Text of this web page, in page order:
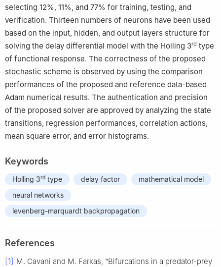
selecting 12%, 11%, and 77% for training, testing, and
verification. Thirteen numbers of neurons have been used
based on the input, hidden, and output layers structure for
solving the delay differential model with the Holling 3rd type
of functional response. The correctness of the proposed
stochastic scheme is observed by using the comparison
performances of the proposed and reference data-based
Adam numerical results. The authentication and precision
of the proposed solver are approved by analyzing the state
transitions, regression performances, correlation actions,
mean square error, and error histograms.
Keywords
Holling 3rd type delay factor
mathematical model
neural networks
levenberg-marquardt backpropagation
References
[1] M. Cavani and M. Farkas, “Bifurcations in a predator-prey